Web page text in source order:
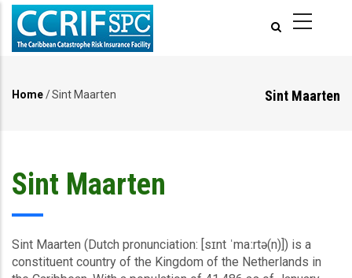
Skip
main
Sint Maarten
Home/Sint Maarten
Sint Maarten
Sint Maarten (Dutch pronunciation: [sɪnt ˈmaːrtə(n)]) is a
constituent country of the Kingdom of the Netherlands in